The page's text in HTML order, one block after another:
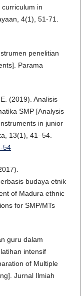
in
4(1), 51-71.
penelitian
Parama
(2019). Analisis
SMP [Analysis
in junior
13(1), 41–54.
54
budaya etnik
of Madura ethnic
for SMP/MTs
guru dalam
intensif
of Multiple
Jurnal Ilmiah